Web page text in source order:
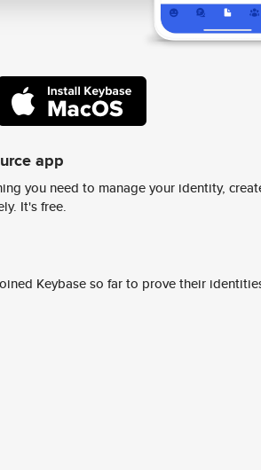
app
you need to manage your identity,
It's free.
Keybase so far to prove their